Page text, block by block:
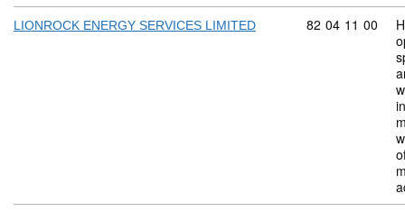
LIONROCK ENERGY SERVICES LIMITED Commodity
82 04 11 00